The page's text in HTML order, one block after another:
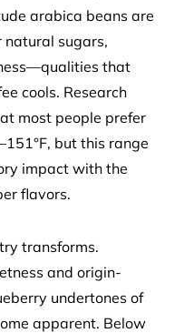
arabica beans are
natural sugars,
that
cools. Research
most people prefer
but this range
impact with the
flavors.
transforms.
and origin-
undertones of
apparent. Below